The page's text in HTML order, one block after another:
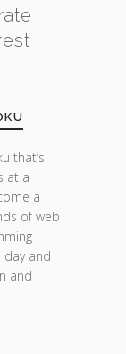
that’s
at a
a
of web
day and
and